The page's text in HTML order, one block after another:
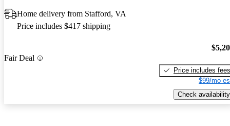
Home delivery from Stafford, VA
Price includes $417 shipping
Fair Deal
Price includes fees
$99/mo
Check availability